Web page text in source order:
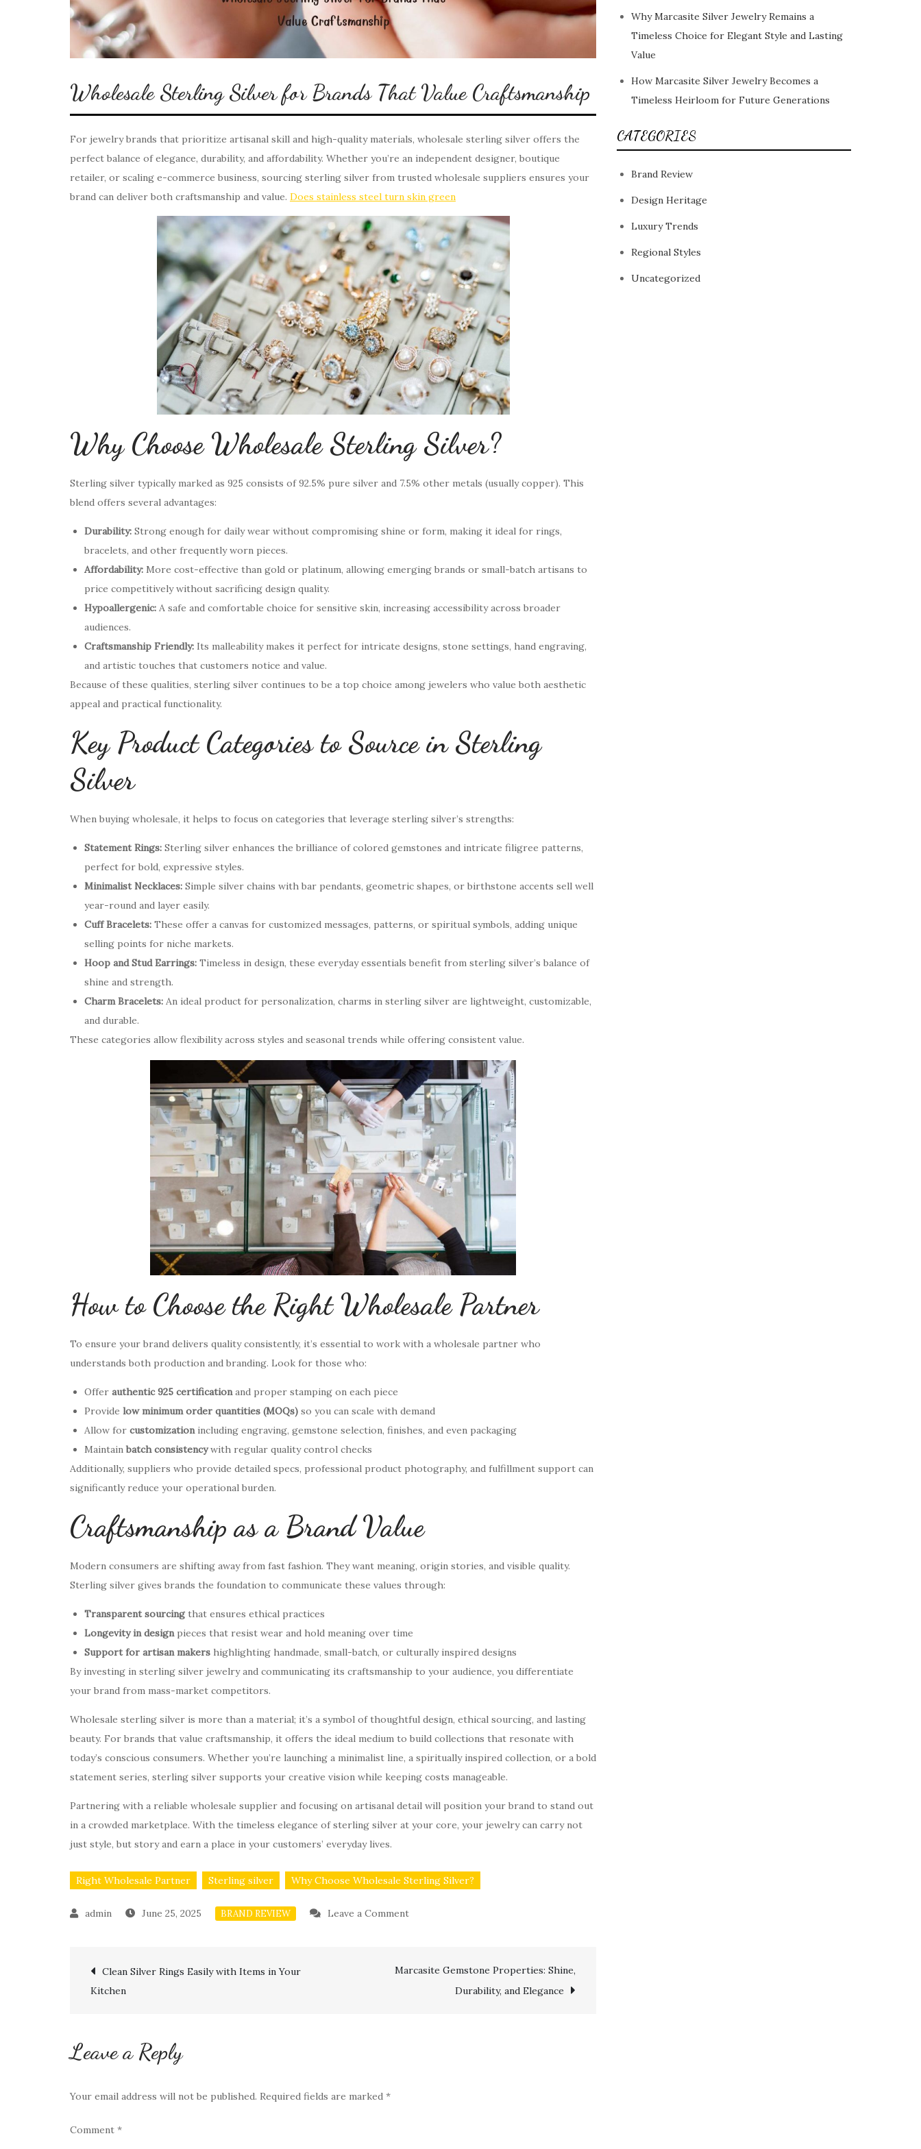
Wholesale Sterling Silver for Brands That Value Craftsmanship
For jewelry brands that prioritize artisanal skill and high-quality materials, wholesale sterling silver offers the
perfect balance of elegance, durability, and affordability. Whether you’re an independent designer, boutique
retailer, or scaling e-commerce business, sourcing sterling silver from trusted wholesale suppliers ensures your
brand can deliver both craftsmanship and value. Does stainless steel turn skin green
Why Choose Wholesale Sterling Silver?
Sterling silver typically marked as 925 consists of 92.5% pure silver and 7.5% other metals (usually copper). This
blend offers several advantages:
Durability: Strong enough for daily wear without compromising shine or form, making it ideal for rings,
bracelets, and other frequently worn pieces.
Affordability: More cost-effective than gold or platinum, allowing emerging brands or small-batch artisans to
price competitively without sacrificing design quality.
Hypoallergenic: A safe and comfortable choice for sensitive skin, increasing accessibility across broader
audiences.
Craftsmanship Friendly: Its malleability makes it perfect for intricate designs, stone settings, hand engraving,
and artistic touches that customers notice and value.
Because of these qualities, sterling silver continues to be a top choice among jewelers who value both aesthetic
appeal and practical functionality.
Key Product Categories to Source in Sterling
Silver
When buying wholesale, it helps to focus on categories that leverage sterling silver’s strengths:
Statement Rings: Sterling silver enhances the brilliance of colored gemstones and intricate filigree patterns,
perfect for bold, expressive styles.
Minimalist Necklaces: Simple silver chains with bar pendants, geometric shapes, or birthstone accents sell well
year-round and layer easily.
Cuff Bracelets: These offer a canvas for customized messages, patterns, or spiritual symbols, adding unique
selling points for niche markets.
Hoop and Stud Earrings: Timeless in design, these everyday essentials benefit from sterling silver’s balance of
shine and strength.
Charm Bracelets: An ideal product for personalization, charms in sterling silver are lightweight, customizable,
and durable.
These categories allow flexibility across styles and seasonal trends while offering consistent value.
How to Choose the Right Wholesale Partner
To ensure your brand delivers quality consistently, it’s essential to work with a wholesale partner who
understands both production and branding. Look for those who:
Offer authentic 925 certificationand proper stamping on each piece
Provide low minimum order quantities (MOQs) so you can scale with demand
Allow for customizationincluding engraving, gemstone selection, finishes, and even packaging
Maintain batch consistencywith regular quality control checks
Additionally, suppliers who provide detailed specs, professional product photography, and fulfillment support can
significantly reduce your operational burden.
Craftsmanship as a Brand Value
Modern consumers are shifting away from fast fashion. They want meaning, origin stories, and visible quality.
Sterling silver gives brands the foundation to communicate these values through:
Transparent sourcing that ensures ethical practices
Longevity in designpieces that resist wear and hold meaning over time
Support for artisan makers highlighting handmade, small-batch, or culturally inspired designs
By investing in sterling silver jewelry and communicating its craftsmanship to your audience, you differentiate
your brand from mass-market competitors.
Wholesale sterling silver is more than a material; it’s a symbol of thoughtful design, ethical sourcing, and lasting
beauty. For brands that value craftsmanship, it offers the ideal medium to build collections that resonate with
today’s conscious consumers. Whether you’re launching a minimalist line, a spiritually inspired collection, or a bold
statement series, sterling silver supports your creative vision while keeping costs manageable.
Partnering with a reliable wholesale supplier and focusing on artisanal detail will position your brand to stand out
in a crowded marketplace. With the timeless elegance of sterling silver at your core, your jewelry can carry not
just style, but story and earn a place in your customers’ everyday lives.
Right Wholesale Partner Sterling silver Why Choose Wholesale Sterling Silver?
June 25, 2025 BRAND REVIEW Leave a Commenton
Silver
Post
Clean Silver Rings Easily with Items in Your
Kitchen
Marcasite Gemstone Properties: Shine,
Durability, and Elegance
Leave a Reply
Your email address will not be published. Required fields are marked *
Comment *
Why Marcasite Silver Jewelry Remains a
Timeless Choice for Elegant Style and Lasting
Value
How Marcasite Silver Jewelry Becomes a
Timeless Heirloom for Future Generations
CATEGORIES
Brand Review
Design Heritage
Luxury Trends
Regional Styles
Uncategorized